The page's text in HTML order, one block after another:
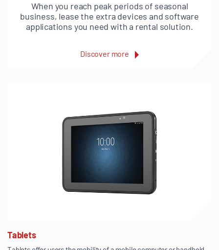
When you reach peak periods of seasonal
business, lease the extra devices and software
applications you need with a rental solution.
Discover more
Tablets